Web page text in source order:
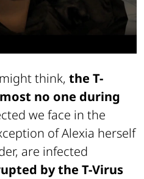
think, the T-
no one during
we face in the
of Alexia herself
are infected
by the T-Virus